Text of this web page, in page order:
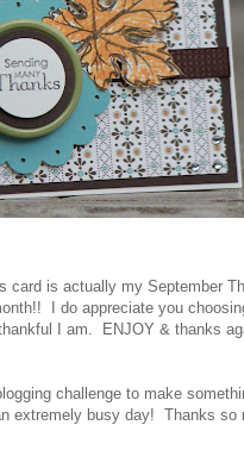
is actually my September
I do appreciate you
I am. ENJOY & thanks
challenge to make
extremely busy day! Thanks so